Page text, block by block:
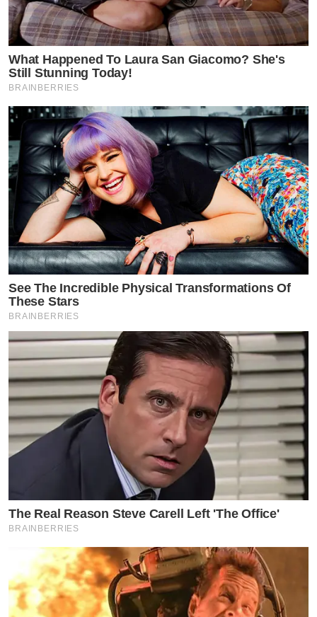
What Happened To Laura San Giacomo? She's
Still Stunning Today!
BRAINBERRIES
See The Incredible Physical Transformations Of
These Stars
BRAINBERRIES
The Real Reason Steve Carell Left 'The Office'
BRAINBERRIES